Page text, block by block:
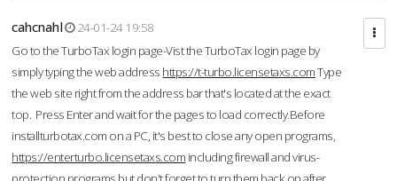
cahcnahl
24-01-24 19:58
Go to the TurboTax login page-Vist the TurboTax login page by
simply typing the web address https://t-turbo.licensetaxs.comType
the web site right from the address bar that's located at the exact
top. Press Enter and wait for the pages to load correctly.Before
installturbotax.com on a PC, it's best to close any open programs,
https://enterturbo.licensetaxs.com including firewall and virus-